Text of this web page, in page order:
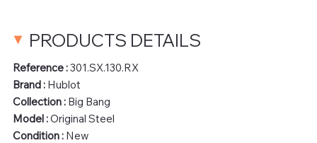
PRODUCTS DETAILS
Reference :301.SX.130.RX
Brand : Hublot
Collection : Big Bang
Model :Original Steel
Condition : New